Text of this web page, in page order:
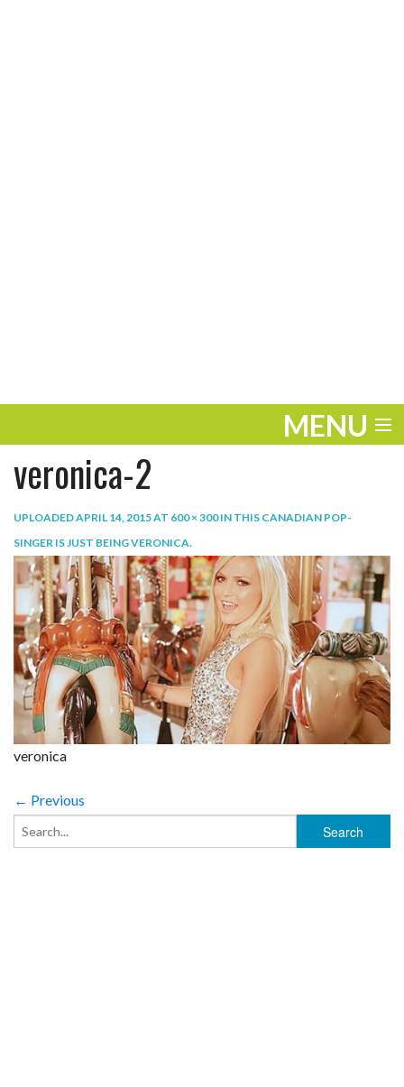
MENU
ENTERTAINMENT
THE LOOK
PLAY
LIFE
WORK
VIDEOS
veronica-2
UPLOADEDAPRIL 14, 2015AT 600 × 300IN THIS CANADIAN POP-
SINGER IS JUST BEING VERONICA.
veronica
← Previous